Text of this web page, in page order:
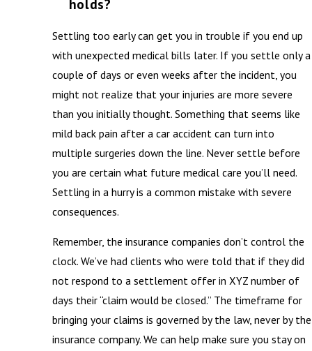
holds?
Settling too early can get you in trouble if you end up
with unexpected medical bills later. If you settle only a
couple of days or even weeks after the incident, you
might not realize that your injuries are more severe
than you initially thought. Something that seems like
mild back pain after a car accident can turn into
multiple surgeries down the line. Never settle before
you are certain what future medical care you’ll need.
Settling in a hurry is a common mistake with severe
consequences.
Remember, the insurance companies don’t control the
clock. We’ve had clients who were told that if they did
not respond to a settlement offer in XYZ number of
days their “claim would be closed.” The timeframe for
bringing your claims is governed by the law, never by the
insurance company. We can help make sure you stay on